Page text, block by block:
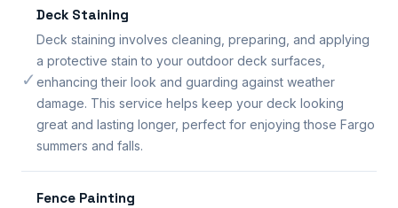
✓
Deck Staining
Deck staining involves cleaning, preparing, and applying
a protective stain to your outdoor deck surfaces,
enhancing their look and guarding against weather
damage. This service helps keep your deck looking
great and lasting longer, perfect for enjoying those Fargo
summers and falls.
Fence Painting